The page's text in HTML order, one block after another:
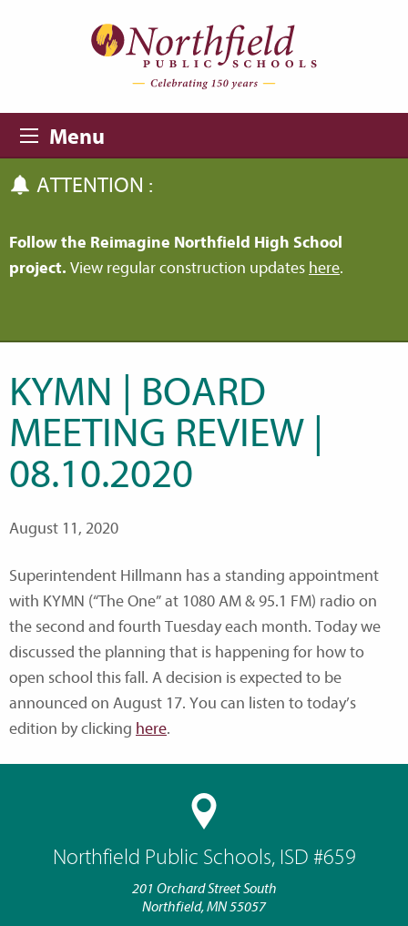
Menu
ATTENTION :
Follow the Reimagine Northfield High School
project. View regular construction updates here.
Northfield Public Schools, ISD #659
201 Orchard Street South
Northfield, MN 55057
KYMN | BOARD
MEETING REVIEW |
08.10.2020
August 11, 2020
Superintendent Hillmann has a standing appointment
with KYMN (“The One” at 1080 AM & 95.1 FM) radio on
the second and fourth Tuesday each month. Today we
discussed the planning that is happening for how to
open school this fall. A decision is expected to be
announced on August 17. You can listen to today’s
edition by clicking here.